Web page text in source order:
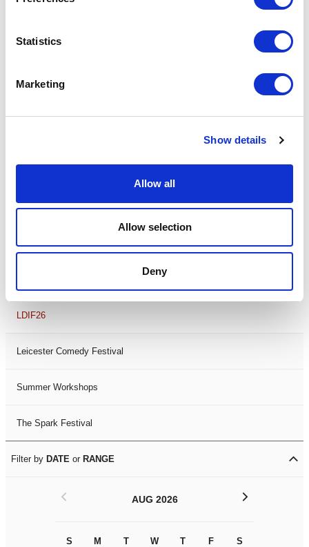
Statistics
Marketing
Show details
Allow all
Allow selection
Deny
Workshops
Filter byFESTIVAL
LDIF26
Leicester Comedy Festival
Summer Workshops
The Spark Festival
Filter by DATE or RANGE
AUG 2026
S M T W T F S
< >